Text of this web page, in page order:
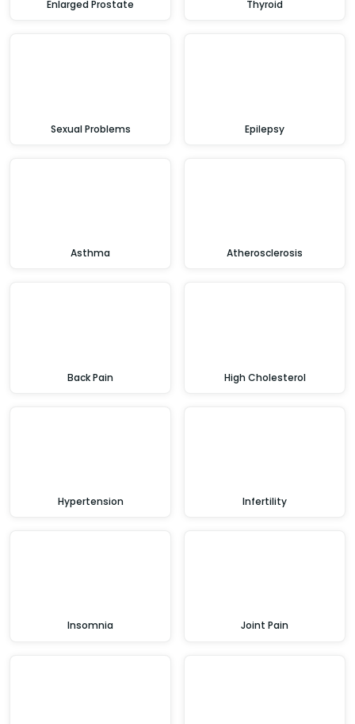
Enlarged Prostate Thyroid
Sexual Problems Epilepsy
Asthma Atherosclerosis
Back Pain High Cholesterol
Hypertension Infertility
Insomnia Joint Pain